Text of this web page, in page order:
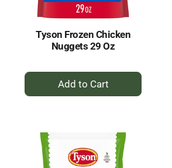
Tyson Frozen Chicken
Nuggets 29 Oz
+
Add